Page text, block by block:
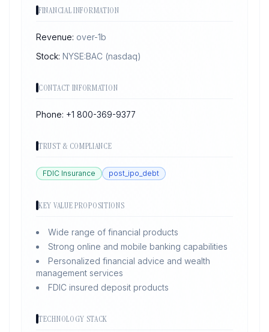
FINANCIAL INFORMATION
Revenue: over-1b
Stock: NYSE:BAC (nasdaq)
CONTACT INFORMATION
Phone: +1 800-369-9377
TRUST & COMPLIANCE
FDIC Insurance post_ipo_debt
KEY VALUE PROPOSITIONS
Wide range of financial products
Strong online and mobile banking capabilities
Personalized financial advice and wealth
management services
FDIC insured deposit products
TECHNOLOGY STACK